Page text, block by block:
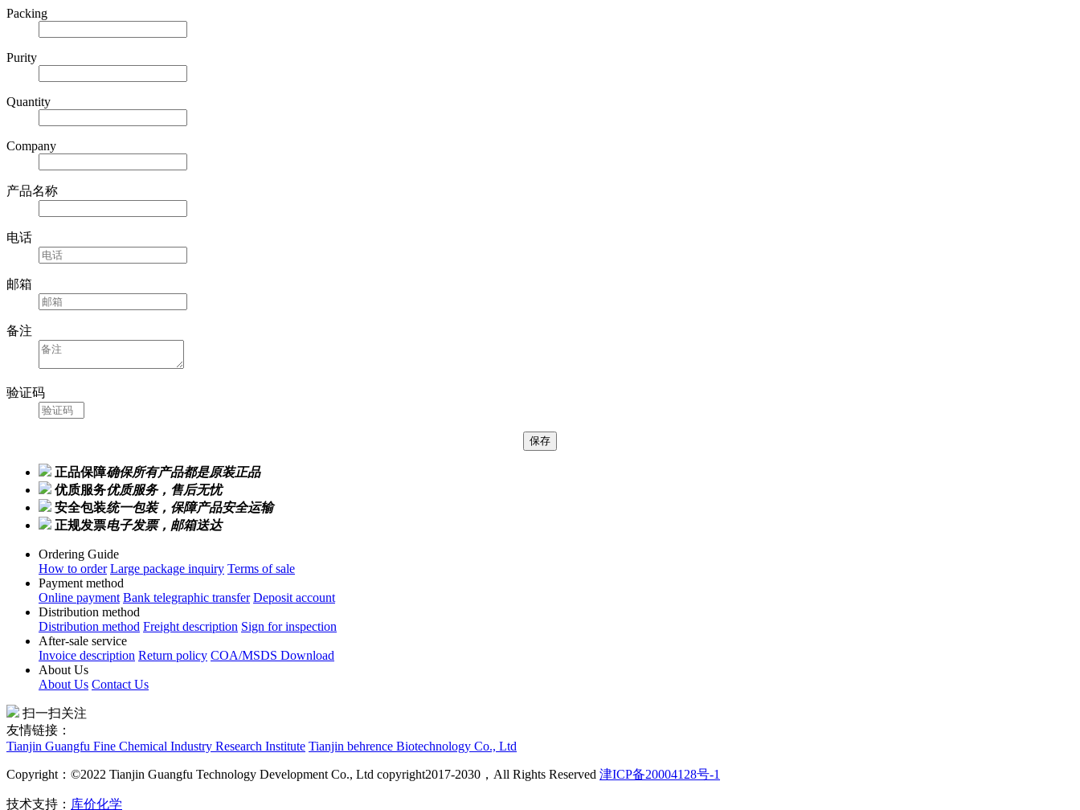
Packing
Purity
Quantity
Company
产品名称
电话
邮箱
备注
验证码
正品保障确保所有产品都是原装正品
优质服务优质服务，售后无忧
安全包装统一包装，保障产品安全运输
正规发票电子发票，邮箱送达
Ordering Guide
How to order Large package inquiry Terms of sale
Payment method
Online payment Bank telegraphic transfer Deposit account
Distribution method
Distribution method Freight description Sign for inspection
After-sale service
Invoice description Return policy COA/MSDS Download
About Us
About Us Contact Us
扫一扫关注
友情链接：
Tianjin Guangfu Fine Chemical Industry Research Institute Tianjin behrence Biotechnology Co., Ltd
Copyright：©2022 Tianjin Guangfu Technology Development Co., Ltd copyright2017-2030，All Rights Reserved 津ICP备20004128号-1
技术支持： 库价化学